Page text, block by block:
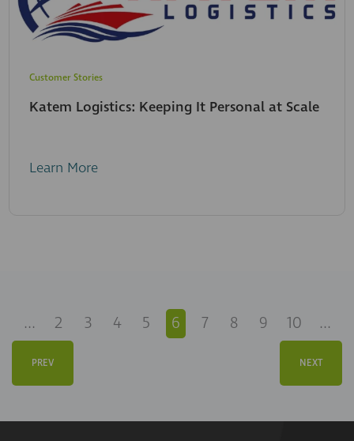
Customer Stories
Katem Logistics: Keeping It Personal at Scale
Learn More
... 2 3 4 5 6 7 8 9 10 ...
PREV NEXT